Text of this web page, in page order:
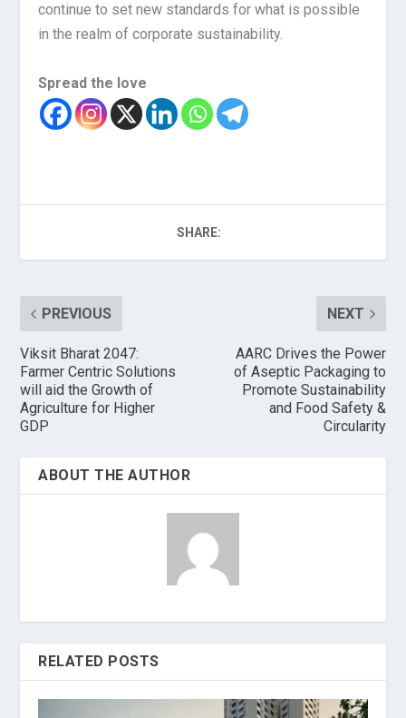
continue to set new standards for what is possible
in the realm of corporate sustainability.
Spread the love
SHARE:
PREVIOUS
Viksit Bharat 2047:
Farmer Centric Solutions
will aid the Growth of
Agriculture for Higher
GDP
NEXT
AARC Drives the Power
of Aseptic Packaging to
Promote Sustainability
and Food Safety &
Circularity
ABOUT THE AUTHOR
RELATED POSTS